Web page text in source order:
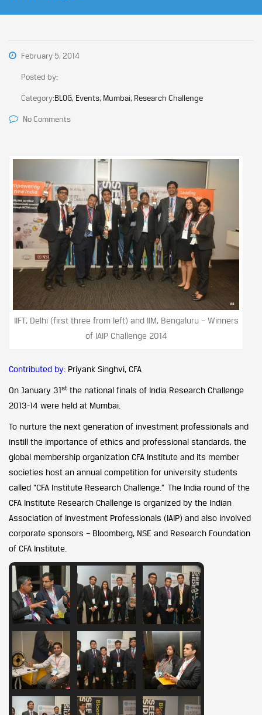
February 5, 2014
Posted by:
Category:BLOG, Events, Mumbai, Research Challenge
No Comments
IIFT, Delhi (first three from left) and IIM, Bengaluru – Winners
of IAIP Challenge 2014
Contributed by: Priyank Singhvi, CFA
On January 31st the national finals of India Research Challenge
2013-14 were held at Mumbai.
To nurture the next generation of investment professionals and
instill the importance of ethics and professional standards, the
global membership organization CFA Institute and its member
societies host an annual competition for university students
called “CFA Institute Research Challenge.” The India round of the
CFA Institute Research Challenge is organized by the Indian
Association of Investment Professionals (IAIP) and also involved
corporate sponsors – Bloomberg, NSE and Research Foundation
of CFA Institute.